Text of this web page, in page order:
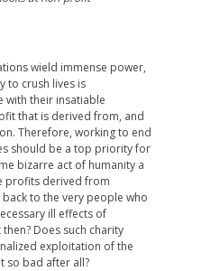
wield immense power,
to crush lives is
with their insatiable
that is derived from, and
Therefore, working to end
should be a top priority for
bizarre act of humanity a
profits derived from
to the very people who
ill effects of
Does such charity
exploitation of the
so bad after all?